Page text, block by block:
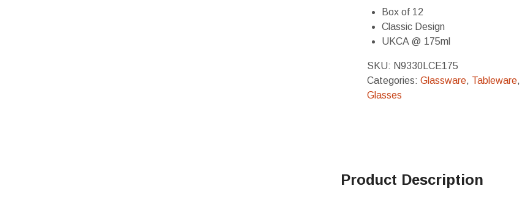
Box of 12
Classic Design
UKCA @ 175ml
SKU: N9330LCE175
Categories: Glassware, Tableware,
Glasses
Product Description